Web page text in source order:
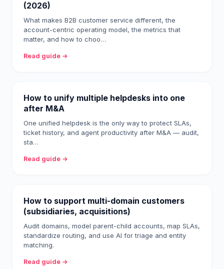
(2026)
What makes B2B customer service different, the
account-centric operating model, the metrics that
matter, and how to choo…
Read guide →
How to unify multiple helpdesks into one
after M&A
One unified helpdesk is the only way to protect SLAs,
ticket history, and agent productivity after M&A — audit,
sta…
Read guide →
How to support multi-domain customers
(subsidiaries, acquisitions)
Audit domains, model parent-child accounts, map SLAs,
standardize routing, and use AI for triage and entity
matching.
Read guide →